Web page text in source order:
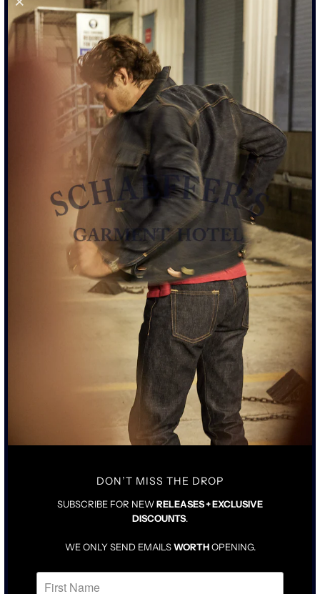
RINGSPUN 40S POCKET TEE - OD MOSS GREEN
$110.00
M L XL XXL
SIZE CHART
ADD TO CART
MORE PAYMENT OPTIONS
INSPIRED BY CLASSIC 1940’S STYLE T-SHIRT
RING SPUN COTTON MILLED IN LOS ANGELES
BATCH PIGMENT DYED OD MOSS GREEN
CARE INSTRUCTIONS
TAILORED FIT IN NATURAL SIZE
DON’T MISS THE DROP
SUBSCRIBE FOR NEWRELEASES + EXCLUSIVE
DISCOUNTS.
WE ONLY SEND EMAILSWORTHOPENING.